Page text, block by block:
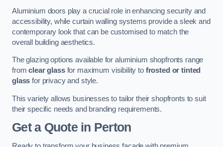
Aluminium doors play a crucial role in enhancing security and
accessibility, while curtain walling systems provide a sleek and
contemporary look that can be customised to match the
overall building aesthetics.
The glazing options available for aluminium shopfronts range
fromclear glassfor maximum visibility to frosted or tinted
glass for privacy and style.
This variety allows businesses to tailor their shopfronts to suit
their specific needs and branding requirements.
Get a Quotein Perton